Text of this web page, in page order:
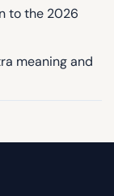
to the 2026
meaning and